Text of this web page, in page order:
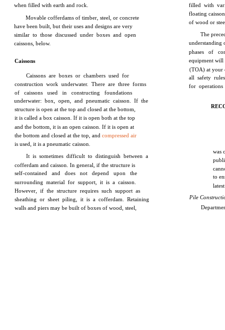
when filled with earth and rock.
Movable cofferdams of timber, steel, or concrete
have been built, but their uses and designs are very
similar to those discussed under boxes and open
caissons, below.
Caissons
Caissons are boxes or chambers used for
construction work underwater. There are three forms
of caissons used in constructing foundations
underwater: box, open, and pneumatic caisson. If the
structure is open at the top and closed at the bottom,
it is called a box caisson. If it is open both at the top
and the bottom, it is an open caisson. If it is open at
the bottom and closed at the top, andcompressed air
is used, it is a pneumatic caisson.
It is sometimes difficult to distinguish between a
cofferdam and caisson. In general, if the structure is
self-contained and does not depend upon the
surrounding material for support, it is a caisson.
However, if the structure requires such support as
sheathing or sheet piling, it is a cofferdam. Retaining
walls and piers may be built of boxes of wood, steel,
filled with
floating
of wood or
The
understanding
phases of
equipment will
(TOA) at your
all safety
for operations
was
to
Pile